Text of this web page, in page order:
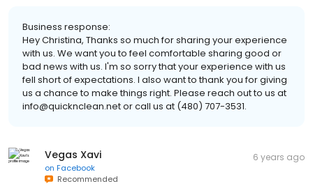
Business response:
Hey Christina, Thanks so much for sharing your experience
with us. We want you to feel comfortable sharing good or
bad news with us. I'm so sorry that your experience with us
fell short of expectations. I also want to thank you for giving
us a chance to make things right. Please reach out to us at
info@quicknclean.net or call us at (480) 707-3531.
Vegas Xavi
on Facebook
Recommended
6 years ago